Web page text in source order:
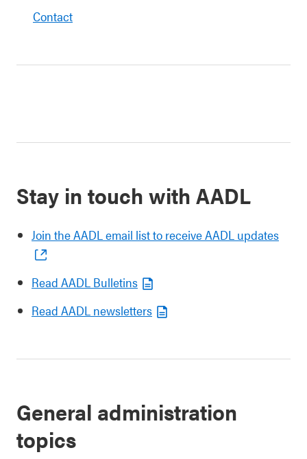
Contact
Stay in touch with AADL
Join the AADL email list to receive AADL updates
Read AADL Bulletins
Read AADL newsletters
General administration
topics